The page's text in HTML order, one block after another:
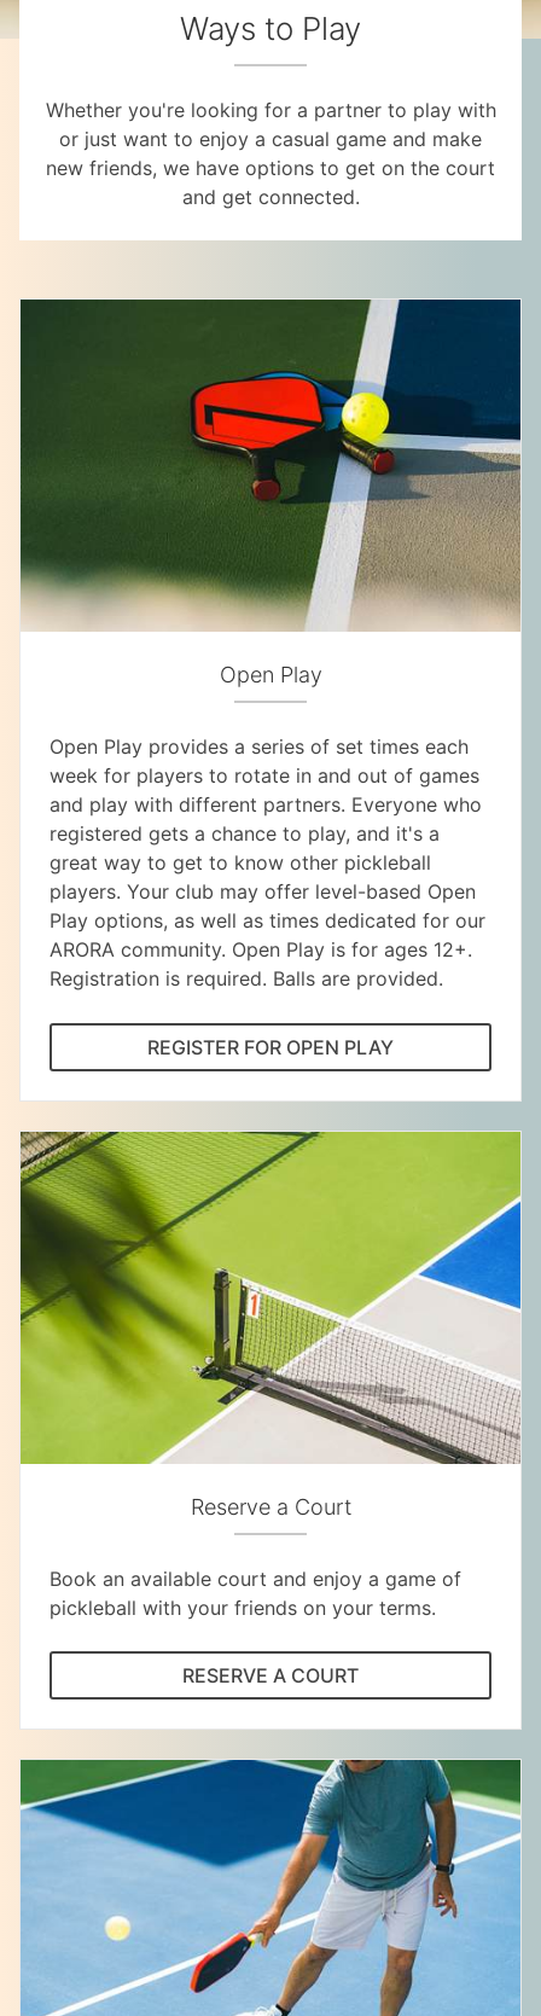
Ways to Play
Whether you're looking for a partner to play with
or just want to enjoy a casual game and make
new friends, we have options to get on the court
and get connected.
Open Play
Open Play provides a series of set times each
week for players to rotate in and out of games
and play with different partners. Everyone who
registered gets a chance to play, and it's a
great way to get to know other pickleball
players. Your club may offer level-based Open
Play options, as well as times dedicated for our
ARORA community. Open Play is for ages 12+.
Registration is required. Balls are provided.
REGISTER FOR OPEN PLAY
Reserve a Court
Book an available court and enjoy a game of
pickleball with your friends on your terms.
RESERVE A COURT